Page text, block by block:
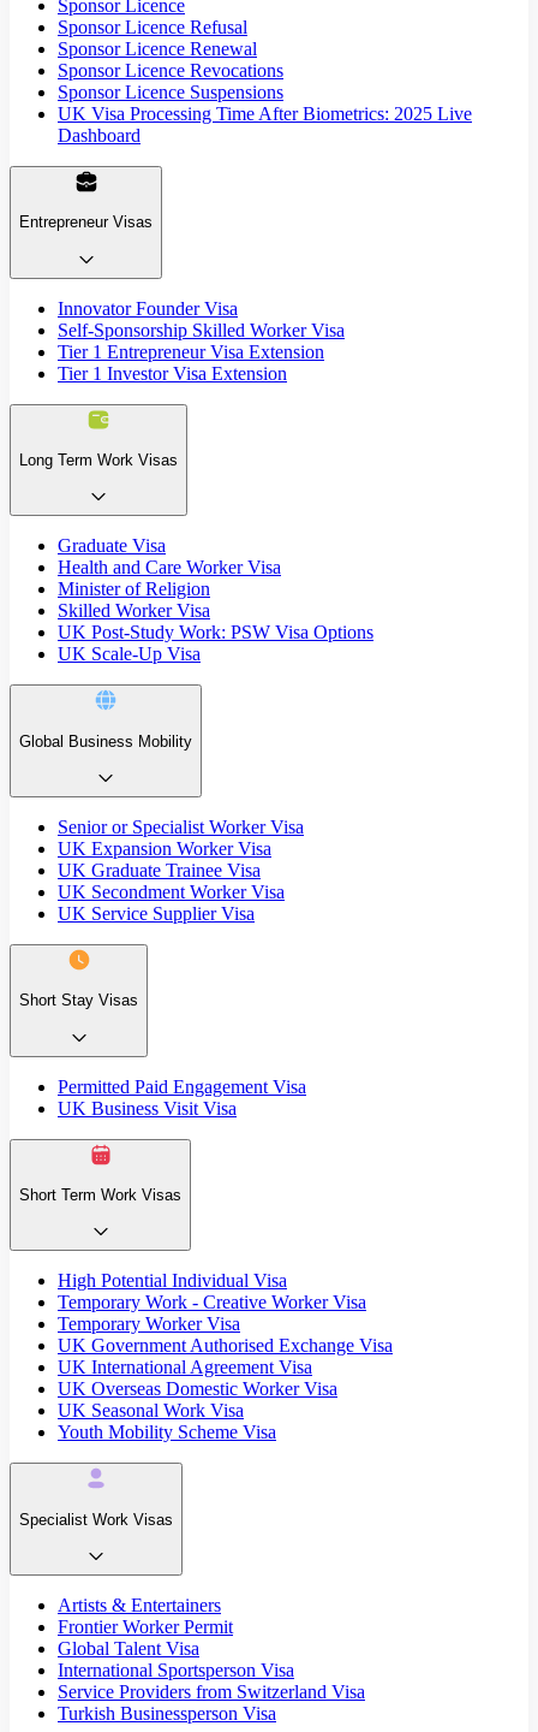
Sponsor Licence
Sponsor Licence Refusal
Sponsor Licence Renewal
Sponsor Licence Revocations
Sponsor Licence Suspensions
UK Visa Processing Time After Biometrics: 2025 Live
Dashboard
Entrepreneur Visas
Innovator Founder Visa
Self-Sponsorship Skilled Worker Visa
Tier 1 Entrepreneur Visa Extension
Tier 1 Investor Visa Extension
Long Term Work Visas
Graduate Visa
Health and Care Worker Visa
Minister of Religion
Skilled Worker Visa
UK Post-Study Work: PSW Visa Options
UK Scale-Up Visa
Global Business Mobility
Senior or Specialist Worker Visa
UK Expansion Worker Visa
UK Graduate Trainee Visa
UK Secondment Worker Visa
UK Service Supplier Visa
Short Stay Visas
Permitted Paid Engagement Visa
UK Business Visit Visa
Short Term Work Visas
High Potential Individual Visa
Temporary Work - Creative Worker Visa
Temporary Worker Visa
UK Government Authorised Exchange Visa
UK International Agreement Visa
UK Overseas Domestic Worker Visa
UK Seasonal Work Visa
Youth Mobility Scheme Visa
Specialist Work Visas
Artists & Entertainers
Frontier Worker Permit
Global Talent Visa
International Sportsperson Visa
Service Providers from Switzerland Visa
Turkish Businessperson Visa